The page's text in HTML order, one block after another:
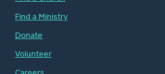
Find a Ministry
Donate
Volunteer